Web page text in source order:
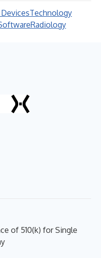
Technology
Radiology
of 510(k) for Single